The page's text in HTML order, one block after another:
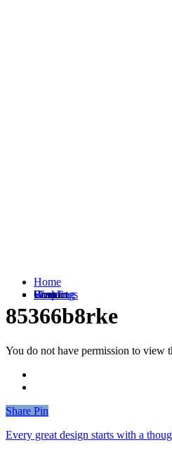
Home
Weddings
Branding
Shop
Contact
85366b8rke
You do not have permission to view
Share
Share Pin
Every great design starts with a